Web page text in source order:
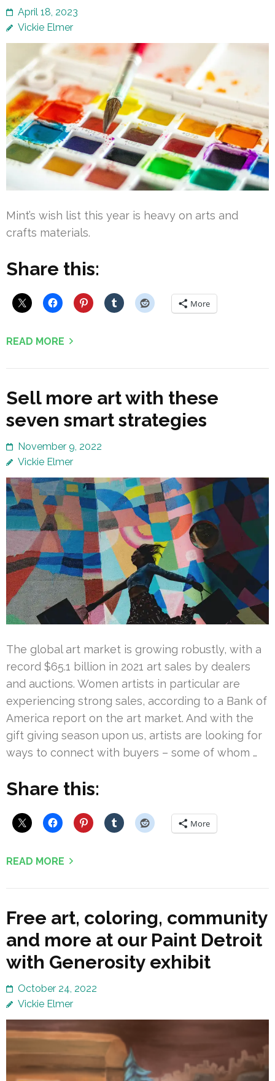
April 18, 2023
Vickie Elmer
Mint’s wish list this year is heavy on arts and
crafts materials.
Share this:
More
READ MORE
Sell more art with these
seven smart strategies
November 9, 2022
Vickie Elmer
The global art market is growing robustly, with a
record $65.1 billion in 2021 art sales by dealers
and auctions. Women artists in particular are
experiencing strong sales, according to a Bank of
America report on the art market. And with the
gift giving season upon us, artists are looking for
ways to connect with buyers – some of whom …
Share this:
More
READ MORE
Free art, coloring, community
and more at our Paint Detroit
with Generosity exhibit
October 24, 2022
Vickie Elmer